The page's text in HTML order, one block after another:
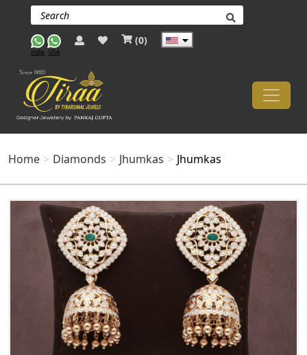
India USA
(0)
Home Diamonds Jhumkas Jhumkas